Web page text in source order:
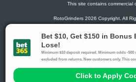
This site contains commercial
RotoGrinders 2026 Copyright. All
Gambling Problem? Call1-800-MY-
Availability varies by state or